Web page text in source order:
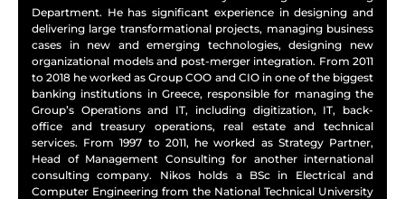
Department. He has significant experience in designing and
delivering large transformational projects, managing business
cases in new and emerging technologies, designing new
organizational models and post-merger integration. From 2011
to 2018 he worked as Group COO and CIO in one of the biggest
banking institutions in Greece, responsible for managing the
Group’s Operations and IT, including digitization, IT, back-
office and treasury operations, real estate and technical
services. From 1997 to 2011, he worked as Strategy Partner,
Head of Management Consulting for another international
consulting company. Nikos holds a BSc in Electrical and
Computer Engineering from the National Technical University